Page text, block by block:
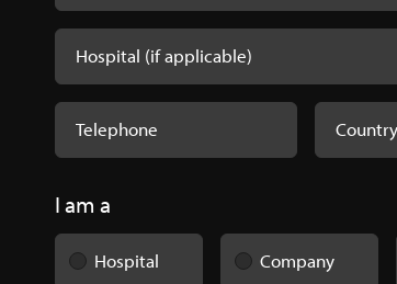
I am a
Hospital Company